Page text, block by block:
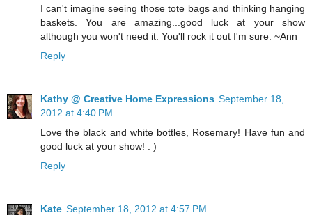
I can't imagine seeing those tote bags and thinking hanging
baskets. You are amazing...good luck at your show
although you won't need it. You'll rock it out I'm sure. ~Ann
Reply
Kathy @ Creative Home Expressions September 18,
2012 at 4:40 PM
Love the black and white bottles, Rosemary! Have fun and
good luck at your show! : )
Reply
Kate September 18, 2012 at 4:57 PM